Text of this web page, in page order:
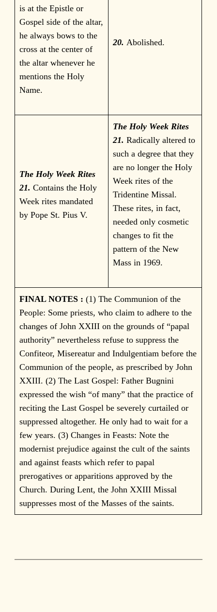
is at the Epistle or
Gospel side of the altar,
he always bows to the
cross at the center of
the altar whenever he
mentions the Holy
Name.
20. Abolished.
The Holy Week Rites
21.Contains the Holy
Week rites mandated
by Pope St. Pius V.
The Holy Week Rites
21.Radically altered to
such a degree that they
are no longer the Holy
Week rites of the
Tridentine Missal.
These rites, in fact,
needed only cosmetic
changes to fit the
pattern of the New
Mass in 1969.
FINAL NOTES : (1) The Communion of the
People: Some priests, who claim to adhere to the
changes of John XXIII on the grounds of “papal
authority” nevertheless refuse to suppress the
Confiteor, Misereatur and Indulgentiam before the
Communion of the people, as prescribed by John
XXIII. (2) The Last Gospel: Father Bugnini
expressed the wish “of many” that the practice of
reciting the Last Gospel be severely curtailed or
suppressed altogether. He only had to wait for a
few years. (3) Changes in Feasts: Note the
modernist prejudice against the cult of the saints
and against feasts which refer to papal
prerogatives or apparitions approved by the
Church. During Lent, the John XXIII Missal
suppresses most of the Masses of the saints.